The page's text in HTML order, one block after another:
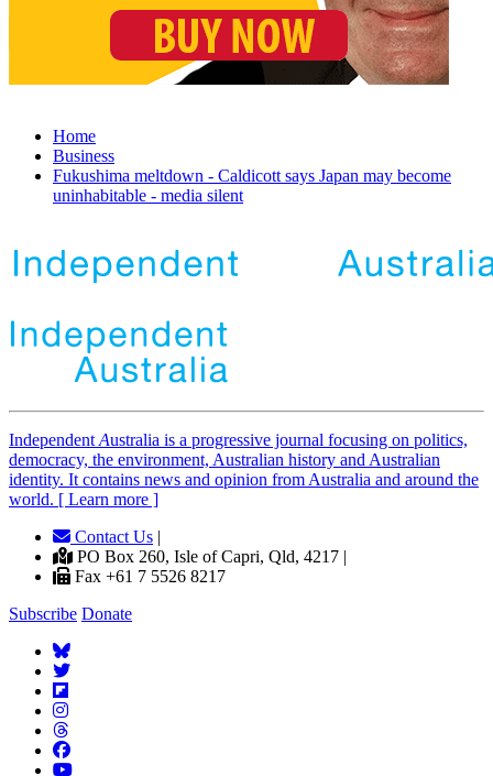
Home
Business
Fukushima meltdown - Caldicott says Japan may become
uninhabitable - media silent
Independent Australia is a progressive journal focusing on politics,
democracy, the environment, Australian history and Australian
identity. It contains news and opinion from Australia and around the
world. [ Learn more ]
Contact Us |
PO Box 260, Isle of Capri, Qld, 4217 |
Fax +61 7 5526 8217
Subscribe Donate